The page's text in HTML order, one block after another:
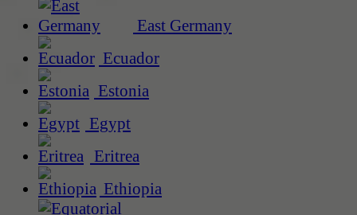
East Germany
Ecuador
Estonia
Egypt
Eritrea
Ethiopia